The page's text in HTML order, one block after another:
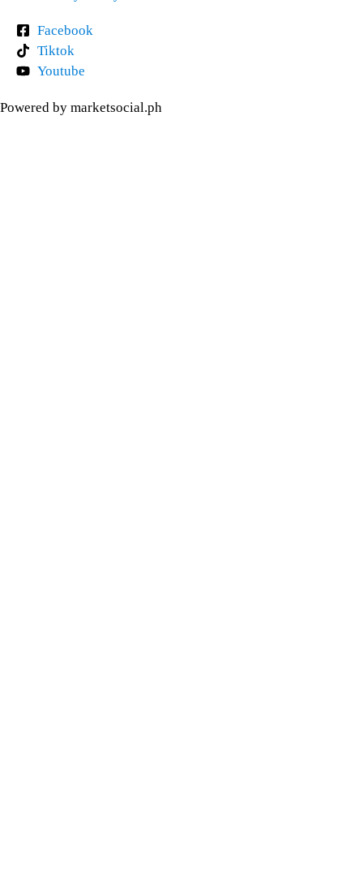
Facebook
Tiktok
Youtube
Powered by marketsocial.ph